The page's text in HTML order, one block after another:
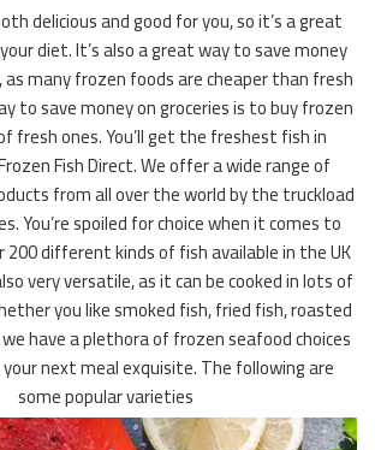
delicious and good for you, so it’s a great
diet. It’s also a great way to save money
as many frozen foods are cheaper than fresh
to save money on groceries is to buy frozen
fresh ones. You’ll get the freshest fish in
Fish Direct. We offer a wide range of
from all over the world by the truckload
You’re spoiled for choice when it comes to
different kinds of fish available in the UK
very versatile, as it can be cooked in lots of
you like smoked fish, fried fish, roasted
have a plethora of frozen seafood choices
next meal exquisite. The following are
some popular varieties